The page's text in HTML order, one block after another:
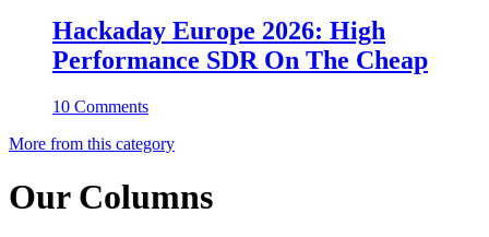
Hackaday Europe 2026: High
Performance SDR On The Cheap
10 Comments
More from this category
Our Columns